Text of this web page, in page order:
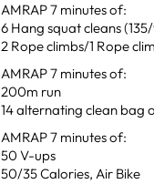
AMRAP 7 minutes of:
6 Hang squat cleans
2 Rope climbs/1 Rope
AMRAP 7 minutes of:
200m run
14 alternating clean bag
AMRAP 7 minutes of:
50 V-ups
50/35 Calories, Air Bike